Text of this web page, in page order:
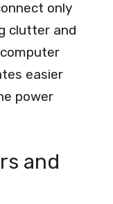
only
clutter and
easier
power
and